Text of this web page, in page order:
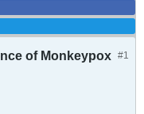
#1
of Monkeypox